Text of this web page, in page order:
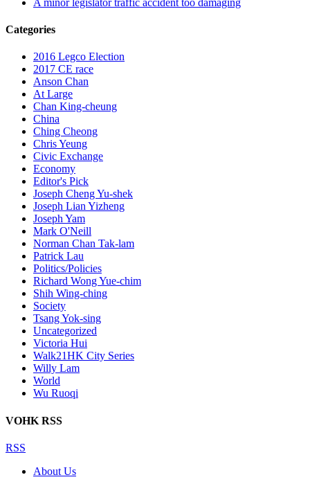
A minor legislator traffic accident too damaging
Categories
2016 Legco Election
2017 CE race
Anson Chan
At Large
Chan King-cheung
China
Ching Cheong
Chris Yeung
Civic Exchange
Economy
Editor's Pick
Joseph Cheng Yu-shek
Joseph Lian Yizheng
Joseph Yam
Mark O'Neill
Norman Chan Tak-lam
Patrick Lau
Politics/Policies
Richard Wong Yue-chim
Shih Wing-ching
Society
Tsang Yok-sing
Uncategorized
Victoria Hui
Walk21HK City Series
Willy Lam
World
Wu Ruoqi
VOHK RSS
RSS
About Us